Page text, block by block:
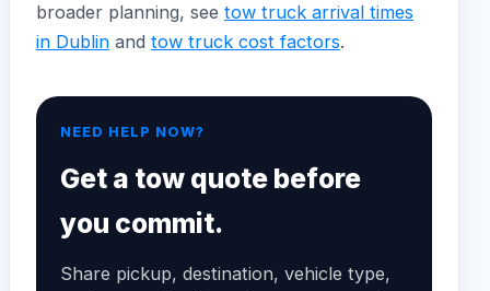
broader planning, see tow truck arrival times
in Dublin and tow truck cost factors.
NEED HELP NOW?
Get a tow quote before
you commit.
Share pickup, destination, vehicle type,